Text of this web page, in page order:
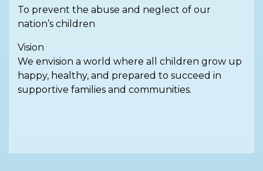
To prevent the abuse and neglect of our
nation’s children
Vision
We envision a world where all children grow up
happy, healthy, and prepared to succeed in
supportive families and communities.